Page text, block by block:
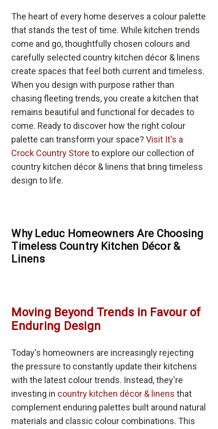
The heart of every home deserves a colour palette
that stands the test of time. While kitchen trends
come and go, thoughtfully chosen colours and
carefully selected country kitchen décor & linens
create spaces that feel both current and timeless.
When you design with purpose rather than
chasing fleeting trends, you create a kitchen that
remains beautiful and functional for decades to
come. Ready to discover how the right colour
palette can transform your space?Visit It's a
Crock Country Store to explore our collection of
country kitchen décor & linens that bring timeless
design to life.
Why Leduc Homeowners Are Choosing
Timeless Country Kitchen Décor &
Linens
Moving Beyond Trends in Favour of
Enduring Design
Today's homeowners are increasingly rejecting
the pressure to constantly update their kitchens
with the latest colour trends. Instead, they're
investing in country kitchen décor & linens that
complement enduring palettes built around natural
materials and classic colour combinations. This